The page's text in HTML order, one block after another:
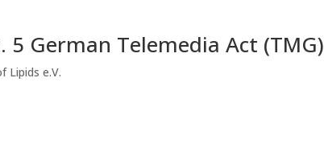
German Telemedia Act (TMG)
Lipids e.V.